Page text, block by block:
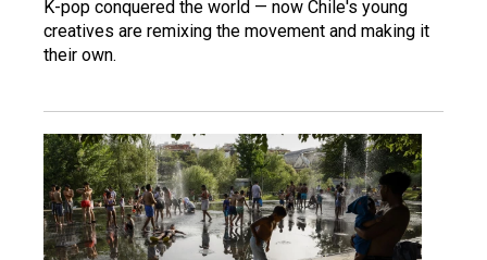
K-pop conquered the world — now Chile's young
creatives are remixing the movement and making it
their own.